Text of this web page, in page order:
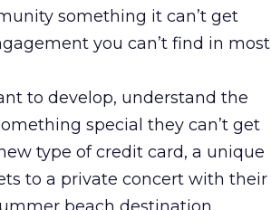
something it can’t get
you can’t find in most
to develop, understand the
special they can’t get
type of credit card, a unique
to a private concert with their